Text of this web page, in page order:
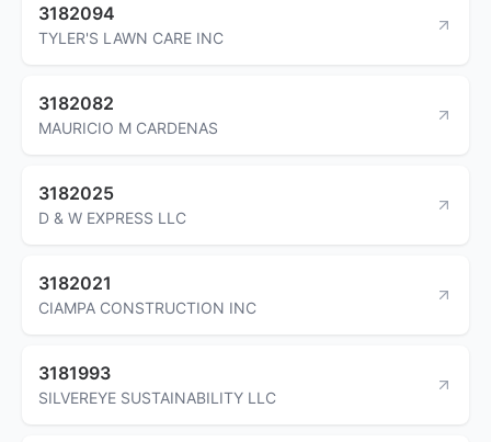
3182094
TYLER'S LAWN CARE INC
3182082
MAURICIO M CARDENAS
3182025
D & W EXPRESS LLC
3182021
CIAMPA CONSTRUCTION INC
3181993
SILVEREYE SUSTAINABILITY LLC